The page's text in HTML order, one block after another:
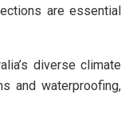
are essential
diverse climate
and waterproofing,